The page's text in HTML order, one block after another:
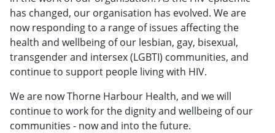
has changed, our organisation has evolved. We are
now responding to a range of issues affecting the
health and wellbeing of our lesbian, gay, bisexual,
transgender and intersex (LGBTI) communities, and
continue to support people living with HIV.
We are now Thorne Harbour Health, and we will
continue to work for the dignity and wellbeing of our
communities - now and into the future.